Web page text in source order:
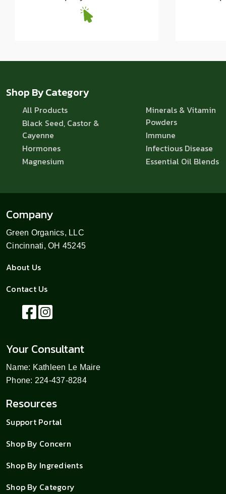
Shop By Category
All Products
Black Seed, Castor &
Cayenne
Hormones
Magnesium
Minerals & Vitamin
Powders
Immune
Infectious Disease
Essential Oil Blends
Company
Green Organics, LLC
Cincinnati, OH 45245
About Us
Contact Us
Your Consultant
Name: Kathleen Le Maire
Phone: 224-437-8284
Resources
Support Portal
Shop By Concern
Shop By Ingredients
Shop By Category